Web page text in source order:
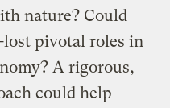
nature? Could
pivotal roles in
A rigorous,
could help